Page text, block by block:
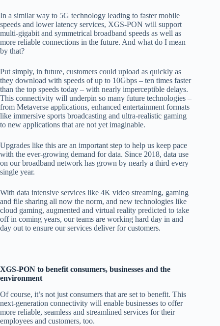
In a similar way to 5G technology leading to faster mobile
speeds and lower latency services, XGS-PON will support
multi-gigabit and symmetrical broadband speeds as well as
more reliable connections in the future. And what do I mean
by that?
Put simply, in future, customers could upload as quickly as
they download with speeds of up to 10Gbps – ten times faster
than the top speeds today – with nearly imperceptible delays.
This connectivity will underpin so many future technologies –
from Metaverse applications, enhanced entertainment formats
like immersive sports broadcasting and ultra-realistic gaming
to new applications that are not yet imaginable.
Upgrades like this are an important step to help us keep pace
with the ever-growing demand for data. Since 2018, data use
on our broadband network has grown by nearly a third every
single year.
With data intensive services like 4K video streaming, gaming
and file sharing all now the norm, and new technologies like
cloud gaming, augmented and virtual reality predicted to take
off in coming years, our teams are working hard day in and
day out to ensure our services deliver for customers.
XGS-PON to benefit consumers, businesses and the
environment
Ofcourse, it’s not just consumers that are set to benefit. This
next-generation connectivity will enable businesses to offer
more reliable, seamless and streamlined services for their
employees and customers, too.